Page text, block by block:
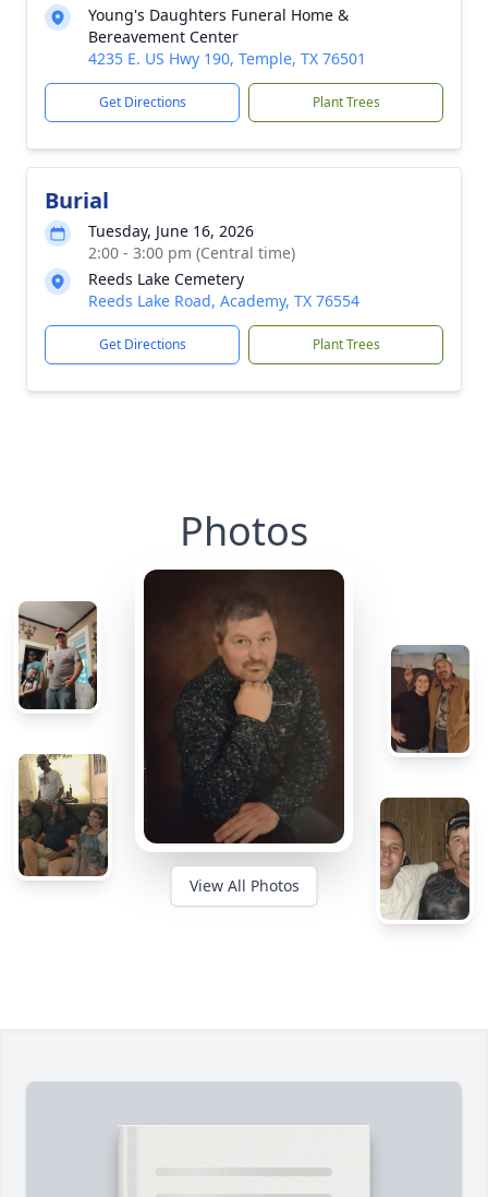
Young's Daughters Funeral Home &
Bereavement Center
4235 E. US Hwy 190, Temple, TX 76501
Get Directions Plant Trees
Burial
Tuesday, June 16, 2026
2:00 - 3:00 pm (Central time)
Reeds Lake Cemetery
Reeds Lake Road, Academy, TX 76554
Get Directions Plant Trees
Photos
View All Photos